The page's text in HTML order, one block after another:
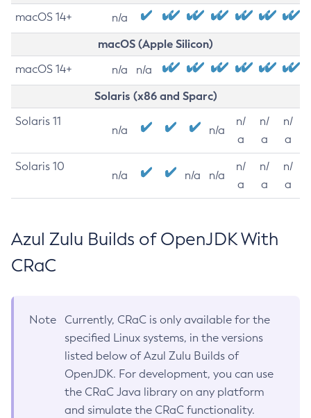
macOS 14+ n/a
macOS (Apple Silicon)
macOS 14+ n/a n/a
Solaris (x86 and Sparc)
Solaris 11
n/a n/a
n/
a
n/
a
n/
a
Solaris 10
n/a n/a n/a
n/
a
n/
a
n/
a
Azul Zulu Builds of OpenJDK With
CRaC
Note
Currently, CRaC is only available for the
specified Linux systems, in the versions
listed below of Azul Zulu Builds of
OpenJDK. For development, you can use
the CRaC Java library on any platform
and simulate the CRaC functionality.